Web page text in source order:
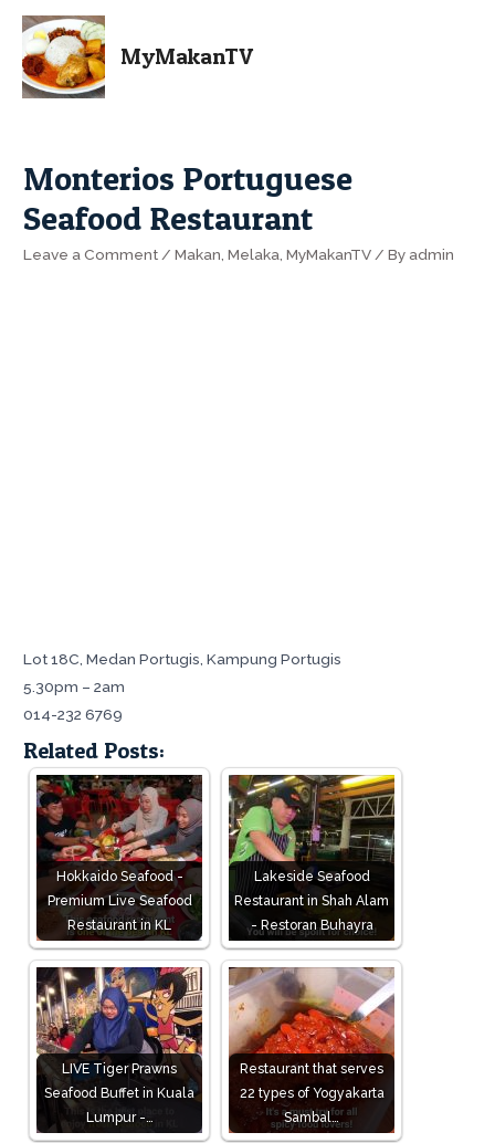
MyMakanTV
Monterios Portuguese
Seafood Restaurant
Leave a Comment/Makan,Melaka,MyMakanTV/ By admin
Lot 18C, Medan Portugis, Kampung Portugis
5.30pm – 2am
014-232 6769
Related Posts:
Hokkaido Seafood -
Premium Live Seafood
Restaurant in KL
Lakeside Seafood
Restaurant in Shah Alam
- Restoran Buhayra
LIVE Tiger Prawns
Seafood Buffet in Kuala
Lumpur -…
Restaurant that serves
22 types of Yogyakarta
Sambal…